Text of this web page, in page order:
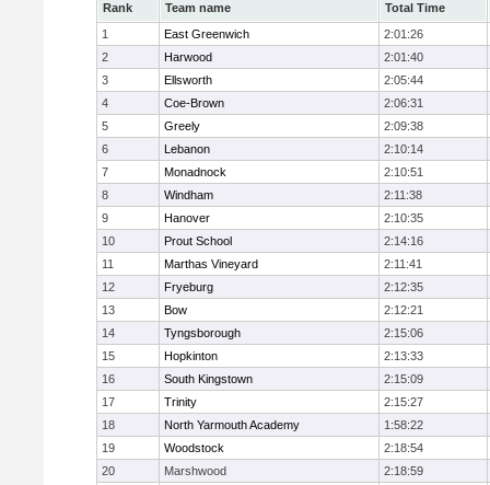
Rank Team name
Total Time
1
East Greenwich
2:01:26
2
Harwood
2:01:40
3
Ellsworth
2:05:44
4
Coe-Brown
2:06:31
5
Greely
2:09:38
6
Lebanon
2:10:14
7
Monadnock
2:10:51
8
Windham
2:11:38
9
Hanover
2:10:35
10
Prout School
2:14:16
11
Marthas Vineyard
2:11:41
12
Fryeburg
2:12:35
13
Bow
2:12:21
14
Tyngsborough
2:15:06
15
Hopkinton
2:13:33
16
South Kingstown
2:15:09
17
Trinity
2:15:27
18
North Yarmouth Academy
1:58:22
19
Woodstock
2:18:54
20
Marshwood
2:18:59